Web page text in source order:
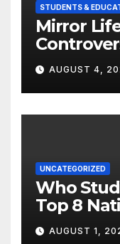
STUDENTS &
Mirror
AUGUST 4,
UNCATEGORIZED
Who
Top 8
Hot
AUGUST 1,